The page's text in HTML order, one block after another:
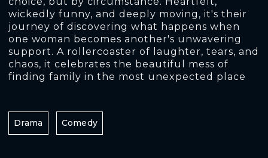
wickedly funny, and deeply moving, it's their
journey of discovering what happens when
one woman becomes another's unwavering
support. A rollercoaster of laughter, tears, and
chaos, it celebrates the beautiful mess of
finding family in the most unexpected place
Drama Comedy